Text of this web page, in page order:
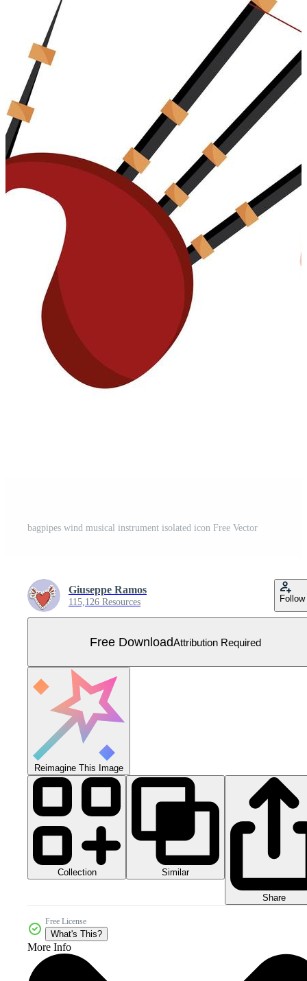
bagpipes wind musical instrument isolated icon Free Vector
Giuseppe Ramos
115,126 Resources Follow
Free DownloadAttribution Required
Reimagine This Image
Collection Similar
Share
Free License
What's This?
More Info